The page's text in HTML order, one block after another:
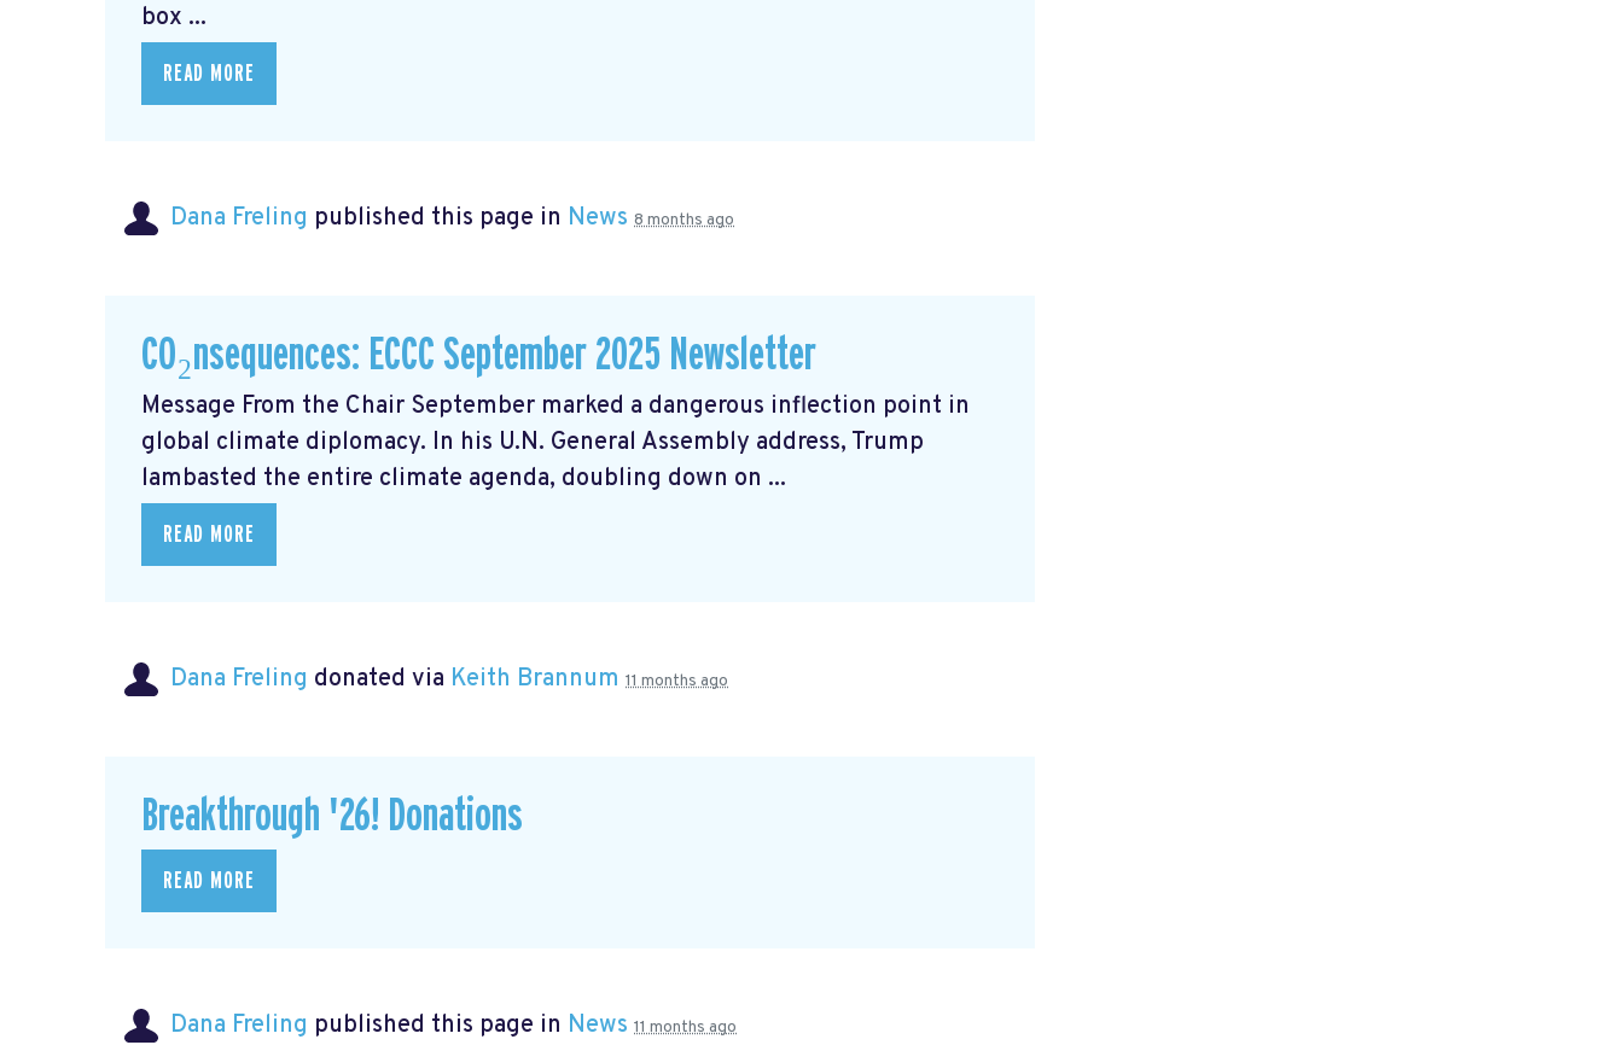
box ...
READ MORE
Dana Freling published this page in News 8 months ago
CO₂nsequences: ECCC September 2025 Newsletter
Message From the Chair September marked a dangerous inflection point in
global climate diplomacy. In his U.N. General Assembly address, Trump
lambasted the entire climate agenda, doubling down on ...
READ MORE
Dana Freling donated via Keith Brannum 11 months ago
Breakthrough '26! Donations
READ MORE
Dana Freling published this page in News 11 months ago